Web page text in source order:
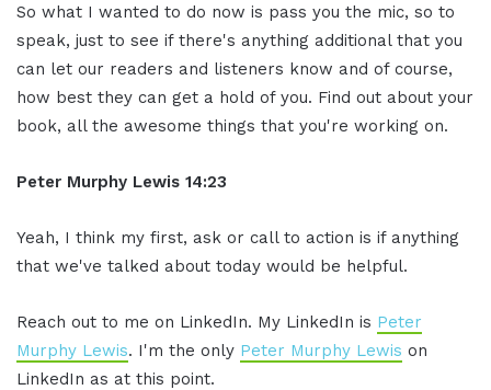
So what I wanted to do now is pass you the mic, so to
speak, just to see if there's anything additional that you
can let our readers and listeners know and of course,
how best they can get a hold of you. Find out about your
book, all the awesome things that you're working on.
Peter Murphy Lewis 14:23
Yeah, I think my first, ask or call to action is if anything
that we've talked about today would be helpful.
Reach out to me on LinkedIn. My LinkedIn is Peter
Murphy Lewis. I'm the only Peter Murphy Lewis on
LinkedIn as at this point.